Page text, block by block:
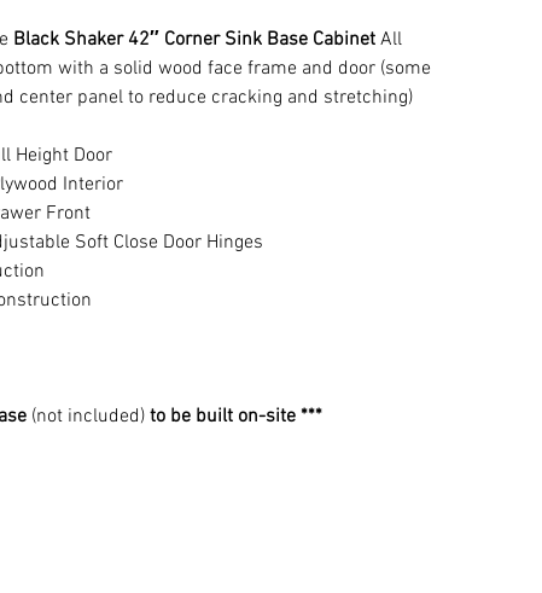
Black Shaker 42″ Corner Sink Base Cabinet All
with a solid wood face frame and door (some
center panel to reduce cracking and stretching)
Height Door
Interior
Front
Soft Close Door Hinges
(not included) to be built on-site ***